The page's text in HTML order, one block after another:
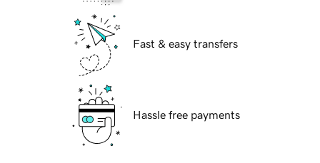
Fast & easy transfers
Hassle free payments